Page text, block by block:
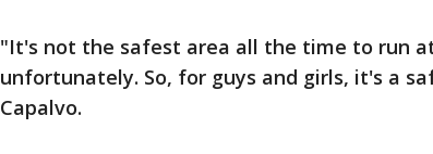
"It's not the safest area all the time to run
unfortunately. So, for guys and girls, it's a
Capalvo.